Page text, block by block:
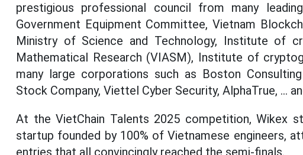
prestigious professional council from many
Government Equipment Committee, Vietnam
Ministry of Science and Technology, Institute of
Mathematical Research (VIASM), Institute of
many large corporations such as Boston
Stock Company, Viettel Cyber Security, AlphaTrue, ...
At the VietChain Talents 2025 competition, Wikex
startup founded by 100% of Vietnamese engineers,
entries that all convincingly reached the semi-finals.